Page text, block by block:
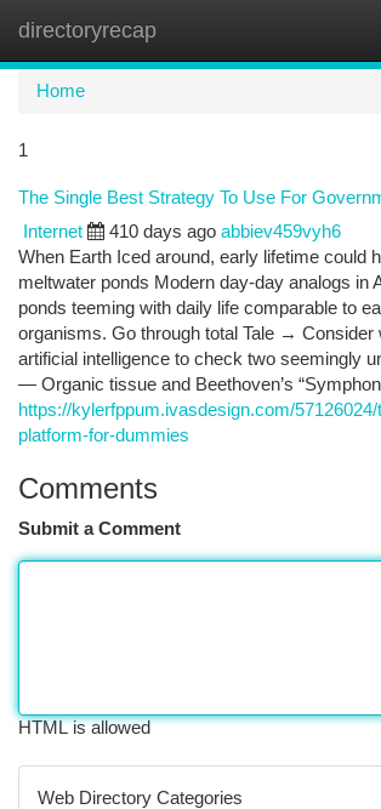
directoryrecap
Home
1
The Single Best Strategy To Use For
Internet 410 days ago abbiev459vyh6
When Earth Iced around, early lifetime could
meltwater ponds Modern day-day analogs in
ponds teeming with daily life comparable to
organisms. Go through total Tale → Consider
artificial intelligence to check two seemingly
— Organic tissue and Beethoven’s
https://kylerfppum.ivasdesign.com/
platform-for-dummies
Comments
Submit a Comment
HTML is allowed
Web Directory Categories